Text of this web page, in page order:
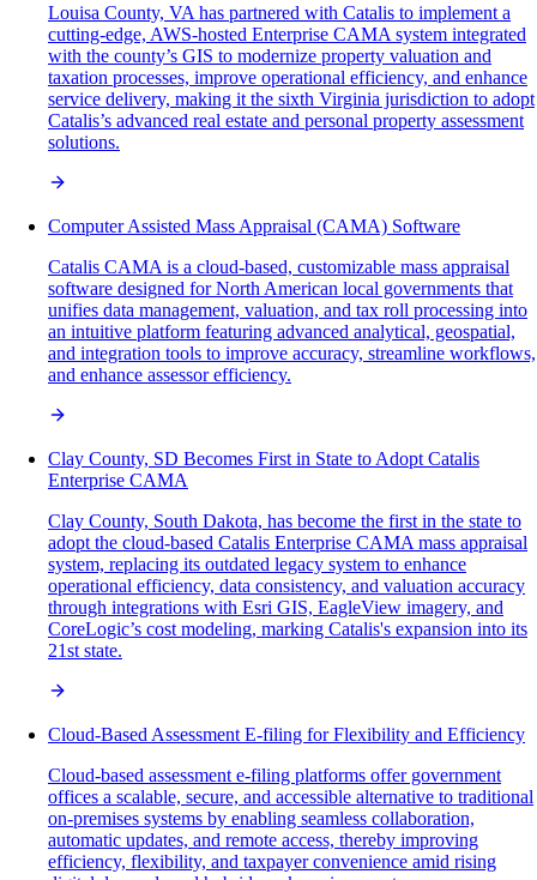
Louisa County, VA has partnered with Catalis to implement a
cutting-edge, AWS-hosted Enterprise CAMA system integrated
with the county’s GIS to modernize property valuation and
taxation processes, improve operational efficiency, and enhance
service delivery, making it the sixth Virginia jurisdiction to adopt
Catalis’s advanced real estate and personal property assessment
solutions.
Computer Assisted Mass Appraisal (CAMA) Software
Catalis CAMA is a cloud-based, customizable mass appraisal
software designed for North American local governments that
unifies data management, valuation, and tax roll processing into
an intuitive platform featuring advanced analytical, geospatial,
and integration tools to improve accuracy, streamline workflows,
and enhance assessor efficiency.
Clay County, SD Becomes First in State to Adopt Catalis
Enterprise CAMA
Clay County, South Dakota, has become the first in the state to
adopt the cloud-based Catalis Enterprise CAMA mass appraisal
system, replacing its outdated legacy system to enhance
operational efficiency, data consistency, and valuation accuracy
through integrations with Esri GIS, EagleView imagery, and
CoreLogic’s cost modeling, marking Catalis's expansion into its
21st state.
Cloud-Based Assessment E-filing for Flexibility and Efficiency
Cloud-based assessment e-filing platforms offer government
offices a scalable, secure, and accessible alternative to traditional
on-premises systems by enabling seamless collaboration,
automatic updates, and remote access, thereby improving
efficiency, flexibility, and taxpayer convenience amid rising